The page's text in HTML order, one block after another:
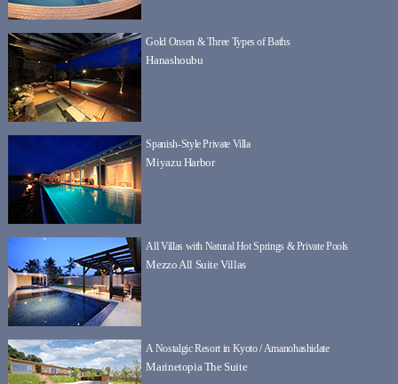
Gold Onsen & Three Types of Baths
Hanashoubu
Spanish-Style Private Villa
Miyazu Harbor
All Villas with Natural Hot Springs & Private Pools
Mezzo All Suite Villas
A Nostalgic Resort in Kyoto / Amanohashidate
Marinetopia The Suite